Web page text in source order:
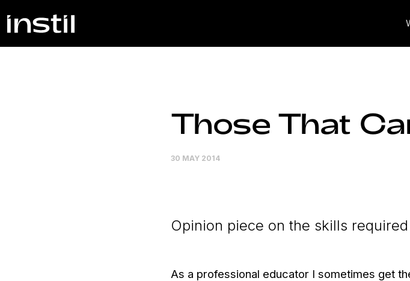
Those That
30 MAY 2014
Opinion piece on the skills
As a professional educator I sometimes get